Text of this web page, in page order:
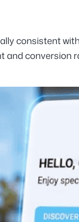
consistent
and conversion